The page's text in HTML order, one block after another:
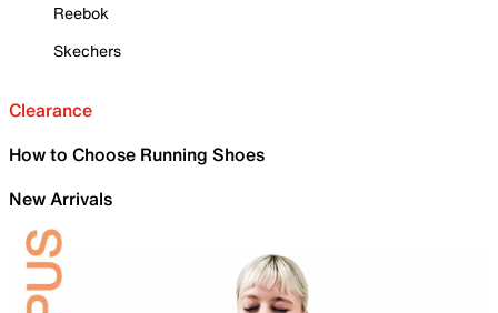
Reebok
Skechers
Clearance
How to Choose Running Shoes
New Arrivals